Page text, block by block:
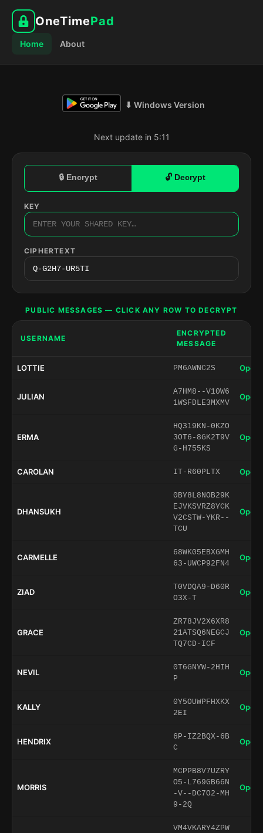
OneTimePad
Home About
⬇ Windows Version
Next update in 5:10
🔒 Encrypt 🔓 Decrypt
KEY
CIPHERTEXT
PUBLIC MESSAGES — CLICK ANY ROW TO DECRYPT
USERNAME
ENCRYPTED
MESSAGE
LOTTIE PM6AWNC2S Open
JULIAN
A7HM8--V10W6
1WSFDLE3MXMV
Open
ERMA
HQ319KN-0KZO
3OT6-8GK2T9V
G-H755KS
Open
CAROLAN IT-R60PLTX Open
DHANSUKH
0BY8L8NOB29K
EJVKSVRZ8YCK
V2CSTW-YKR--
TCU
Open
CARMELLE
68WK05EBXGMH
63-UWCP92FN4
Open
ZIAD
T0VDQA9-D60R
O3X-T
Open
GRACE
ZR78JV2X6XR8
21ATSQ6NEGCJ
TQ7CD-ICF
Open
NEVIL
0T6GNYW-2HIH
P
Open
KALLY
0Y5OUWPFHXKX
2EI
Open
HENDRIX
6P-IZ2BQX-6B
C
Open
MORRIS
MCPPB8V7UZRY
O5-L769GB66N
-V--DC7O2-MH
9-2Q
Open
VM4VKARY4ZPW